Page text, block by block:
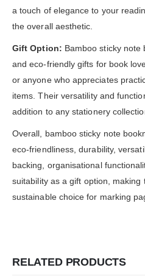
a touch of elegance to your
the overall aesthetic.
Gift Option: Bamboo sticky note
and eco-friendly gifts for book
or anyone who appreciates
items. Their versatility and
addition to any stationery
Overall, bamboo sticky note
eco-friendliness, durability,
backing, organisational
suitability as a gift option, making
sustainable choice for marking
RELATED PRODUCTS